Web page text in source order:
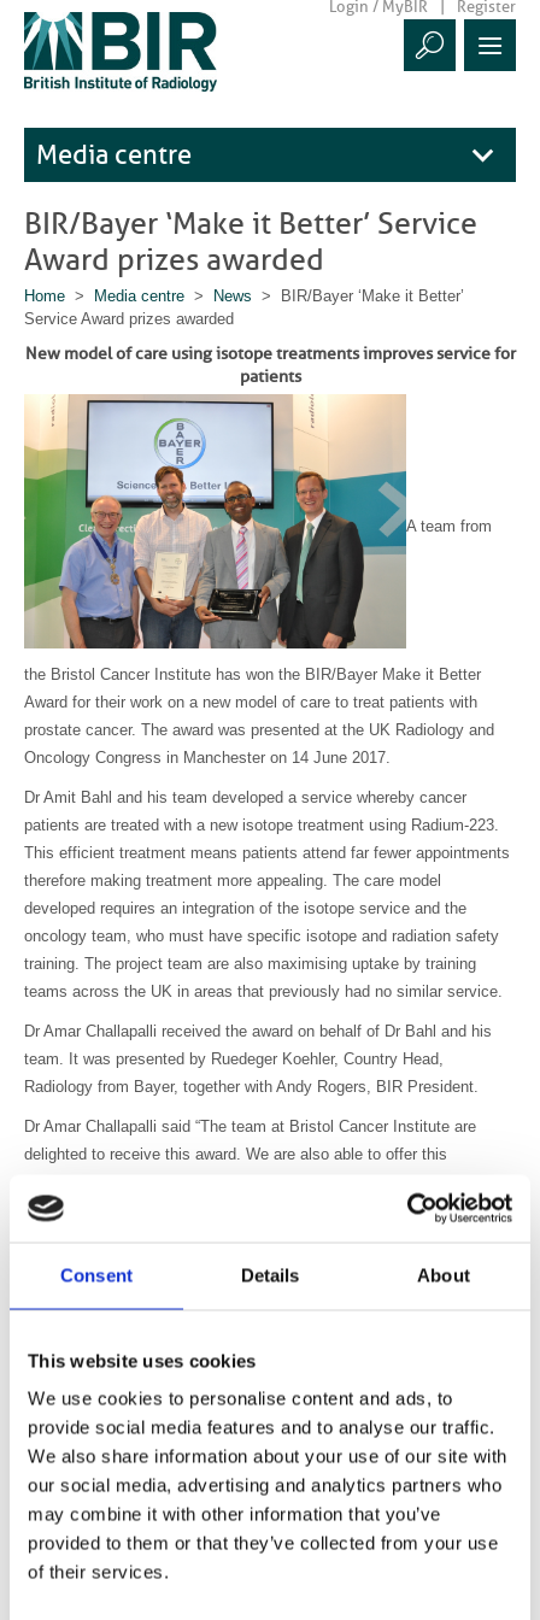
Consent Details About
This website uses cookies
We use cookies to personalise content and ads, to
provide social media features and to analyse our traffic.
We also share information about your use of our site with
our social media, advertising and analytics partners who
may combine it with other information that you’ve
provided to them or that they’ve collected from your use
of their services.
Login / MyBIR Register
Media centre
BIR/Bayer ‘Make it Better’ Service
Award prizes awarded
Home > Media centre > News > BIR/Bayer ‘Make it Better’
Service Award prizes awarded
New model of care using isotope treatments improves service for
patients
A team from
the Bristol Cancer Institute has won the BIR/Bayer Make it Better
Award for their work on a new model of care to treat patients with
prostate cancer. The award was presented at the UK Radiology and
Oncology Congress in Manchester on 14 June 2017.
Dr Amit Bahl and his team developed a service whereby cancer
patients are treated with a new isotope treatment using Radium-223.
This efficient treatment means patients attend far fewer appointments
therefore making treatment more appealing. The care model
developed requires an integration of the isotope service and the
oncology team, who must have specific isotope and radiation safety
training. The project team are also maximising uptake by training
teams across the UK in areas that previously had no similar service.
Dr Amar Challapalli received the award on behalf of Dr Bahl and his
team. It was presented by Ruedeger Koehler, Country Head,
Radiology from Bayer, together with Andy Rogers, BIR President.
Dr Amar Challapalli said “The team at Bristol Cancer Institute are
delighted to receive this award. We are also able to offer this
at their local cancer centres) and are very pleased with the extremely
now able to offer this to patients who would otherwise have been
Belfast Trust and South London & Maudsley Hospital were awarded
Highly Commended for their project to develop an app to support and
prepare children prior to an MRI scan.
Dr Ashmore said “When a child is nervous we run the risk of getting a
poor image. This app helps them to understand the procedure and
relax and it is a pleasure to see children responding positively and
even enjoying the experience.”
Ruedeger Koehler, Country Head Radiology UK, Bayer, said “I am